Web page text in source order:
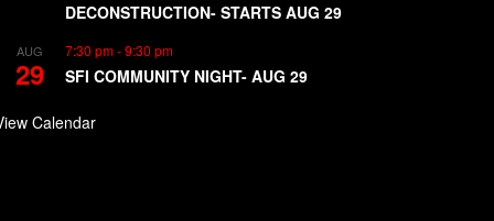
DECONSTRUCTION- STARTS AUG 29
AUG
29
7:30 pm-9:30 pm
SFI COMMUNITY NIGHT- AUG 29
Calendar